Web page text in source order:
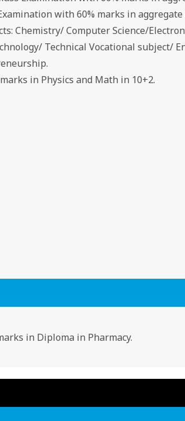
with 60% marks in
Chemistry/ Computer Science/
Technical Vocational subject/
in Physics and Math in 10+2.
in Diploma in Pharmacy.